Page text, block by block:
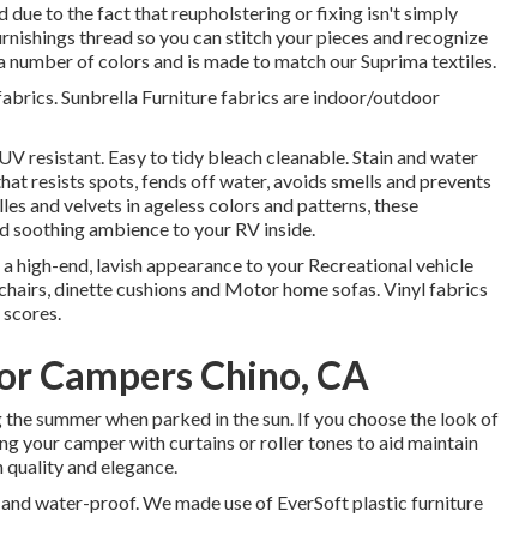
due to the fact that reupholstering or fixing isn't simply
thread so you can stitch your pieces and recognize
of colors and is made to match our Suprima textiles.
Sunbrella Furniture fabrics are indoor/outdoor
resistant. Easy to tidy bleach cleanable. Stain and water
resists spots, fends off water, avoids smells and prevents
and velvets in ageless colors and patterns, these
ambience to your RV inside.
high-end, lavish appearance to your Recreational vehicle
dinette cushions and Motor home sofas. Vinyl fabrics
Campers Chino, CA
summer when parked in the sun. If you choose the look of
your camper with curtains or roller tones to aid maintain
and elegance.
water-proof. We made use of EverSoft plastic furniture